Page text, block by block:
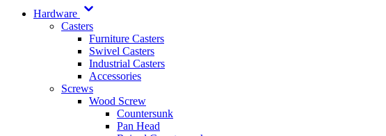
Hardware
Casters
Furniture Casters
Swivel Casters
Industrial Casters
Accessories
Screws
Wood Screw
Countersunk
Pan Head